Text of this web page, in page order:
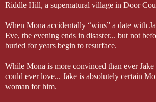
Riddle Hill, a supernatural village in Door
When Mona accidentally “wins” a date with
Eve, the evening ends in disaster... but not
buried for years begin to resurface.
While Mona is more convinced than ever Jake
could ever love... Jake is absolutely certain
woman for him.